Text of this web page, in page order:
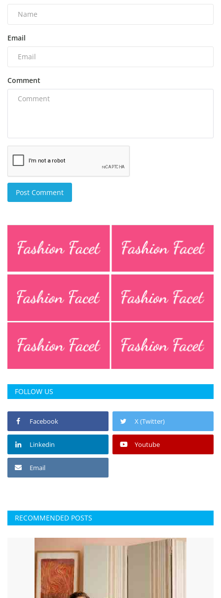
Email
Comment
Post Comment
FOLLOW US
Facebook X (Twitter)
Linkedin Youtube
Email
RECOMMENDED POSTS